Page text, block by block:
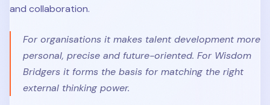
and collaboration.
For organisations it makes talent development more
personal, precise and future-oriented. For Wisdom
Bridgers it forms the basis for matching the right
external thinking power.